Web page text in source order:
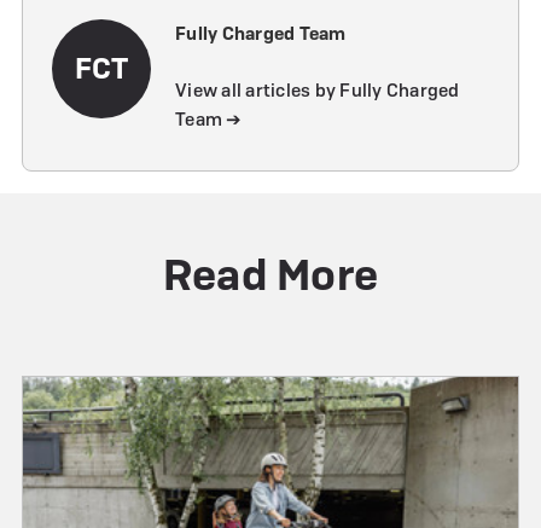
FCT
Fully Charged Team
View all articles by Fully Charged
Team ➔
Read More